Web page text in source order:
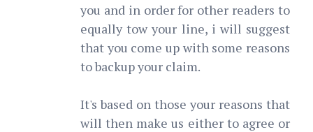
you and in order for other readers to
equally tow your line, i will suggest
that you come up with some reasons
to backup your claim.
It's based on those your reasons that
will then make us either to agree or